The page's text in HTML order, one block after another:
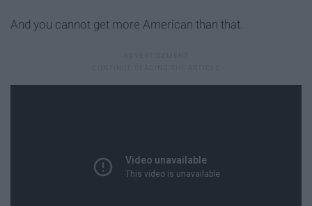
And you cannot get more American than that.